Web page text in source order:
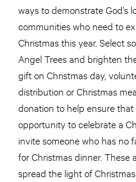
ways to demonstrate God’s
communities who need to
Christmas this year. Select
Angel Trees and brighten
gift on Christmas day,
distribution or Christmas
donation to help ensure
opportunity to celebrate a
invite someone who has no
for Christmas dinner. These
spread the light of